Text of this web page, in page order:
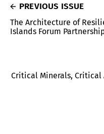
PREVIOUS ISSUE
The Architecture of
Islands Forum
Critical Minerals, Critical